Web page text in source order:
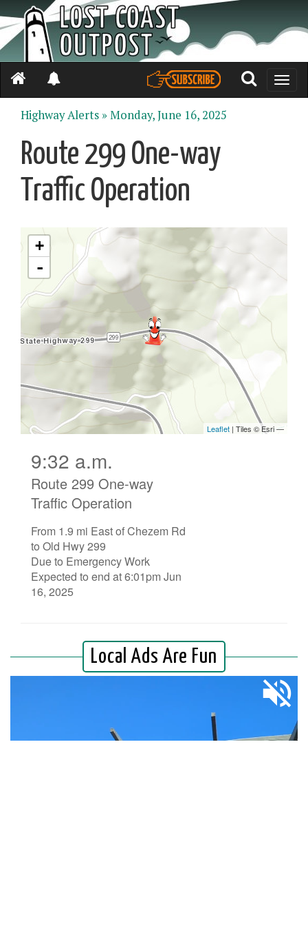
Toggle
Highway Alerts »Monday, June 16, 2025
Route 299 One-way
Traffic Operation
9:32 a.m.
Route 299 One-way
Traffic Operation
From 1.9 mi East of Chezem Rd
to Old Hwy 299
Due to Emergency Work
Expected to end at 6:01pm Jun
16, 2025